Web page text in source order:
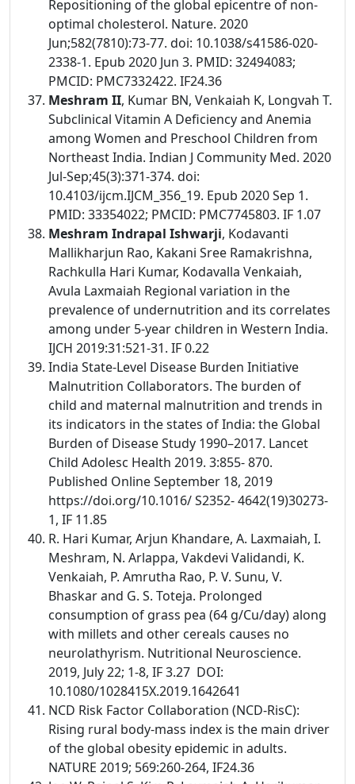
Repositioning of the global epicentre of non-
optimal cholesterol. Nature. 2020
Jun;582(7810):73-77. doi: 10.1038/s41586-020-
2338-1. Epub 2020 Jun 3. PMID: 32494083;
PMCID: PMC7332422. IF24.36
Meshram II, Kumar BN, Venkaiah K, Longvah T.
Subclinical Vitamin A Deficiency and Anemia
among Women and Preschool Children from
Northeast India. Indian J Community Med. 2020
Jul-Sep;45(3):371-374. doi:
10.4103/ijcm.IJCM_356_19. Epub 2020 Sep 1.
PMID: 33354022; PMCID: PMC7745803. IF 1.07
Meshram Indrapal Ishwarji, Kodavanti
Mallikharjun Rao, Kakani Sree Ramakrishna,
Rachkulla Hari Kumar, Kodavalla Venkaiah,
Avula Laxmaiah Regional variation in the
prevalence of undernutrition and its correlates
among under 5-year children in Western India.
IJCH 2019:31:521-31. IF 0.22
India State-Level Disease Burden Initiative
Malnutrition Collaborators. The burden of
child and maternal malnutrition and trends in
its indicators in the states of India: the Global
Burden of Disease Study 1990–2017. Lancet
Child Adolesc Health 2019. 3:855- 870.
Published Online September 18, 2019
https://doi.org/10.1016/ S2352- 4642(19)30273-
1, IF 11.85
R. Hari Kumar, Arjun Khandare, A. Laxmaiah, I.
Meshram, N. Arlappa, Vakdevi Validandi, K.
Venkaiah, P. Amrutha Rao, P. V. Sunu, V.
Bhaskar and G. S. Toteja. Prolonged
consumption of grass pea (64 g/Cu/day) along
with millets and other cereals causes no
neurolathyrism. Nutritional Neuroscience.
2019, July 22; 1-8, IF 3.27 DOI:
10.1080/1028415X.2019.1642641
NCD Risk Factor Collaboration (NCD-RisC):
Rising rural body-mass index is the main driver
of the global obesity epidemic in adults.
NATURE 2019; 569:260-264, IF24.36